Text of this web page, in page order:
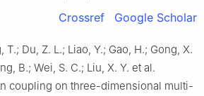
Crossref Google Scholar
T.; Du, Z. L.; Liao, Y.; Gao, H.; Gong, X.
B.; Wei, S. C.; Liu, X. Y. et al.
coupling on three-dimensional multi-